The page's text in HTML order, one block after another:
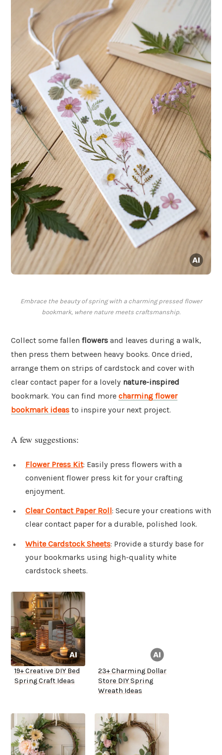
Embrace the beauty of spring with a charming pressed flower
bookmark, where nature meets craftsmanship.
Collect some fallen flowers and leaves during a walk,
then press them between heavy books. Once dried,
arrange them on strips of cardstock and cover with
clear contact paper for a lovely nature-inspired
bookmark. You can find more charming flower
bookmark ideas to inspire your next project.
A few suggestions:
Flower Press Kit: Easily press flowers with a
convenient flower press kit for your crafting
enjoyment.
Clear Contact Paper Roll: Secure your creations with
clear contact paper for a durable, polished look.
White Cardstock Sheets: Provide a sturdy base for
your bookmarks using high-quality white
cardstock sheets.
19+ Creative DIY Bed
Spring Craft Ideas
23+ Charming Dollar
Store DIY Spring
Wreath Ideas